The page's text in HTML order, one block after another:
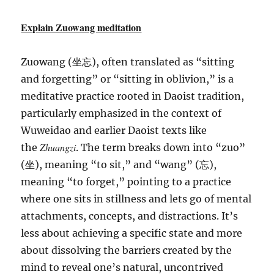
Explain Zuowang meditation
Zuowang (坐忘), often translated as “sitting
and forgetting” or “sitting in oblivion,” is a
meditative practice rooted in Daoist tradition,
particularly emphasized in the context of
Wuweidao and earlier Daoist texts like
theZhuangzi. The term breaks down into “zuo”
(坐), meaning “to sit,” and “wang” (忘),
meaning “to forget,” pointing to a practice
where one sits in stillness and lets go of mental
attachments, concepts, and distractions. It’s
less about achieving a specific state and more
about dissolving the barriers created by the
mind to reveal one’s natural, uncontrived